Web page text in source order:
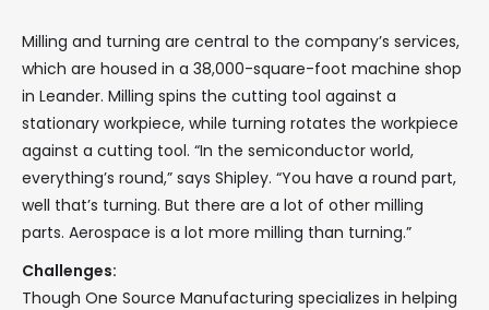
Milling and turning are central to the company’s services,
which are housed in a 38,000-square-foot machine shop
in Leander. Milling spins the cutting tool against a
stationary workpiece, while turning rotates the workpiece
against a cutting tool. “In the semiconductor world,
everything’s round,” says Shipley. “You have a round part,
well that’s turning. But there are a lot of other milling
parts. Aerospace is a lot more milling than turning.”
Challenges:
Though One Source Manufacturing specializes in helping